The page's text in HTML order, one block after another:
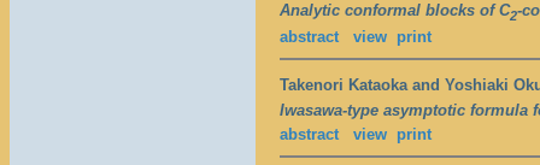
Analytic conformal blocks of C2-
abstract
view print
Takenori Kataoka and Yoshiaki
Iwasawa-type asymptotic formula
abstract
view print